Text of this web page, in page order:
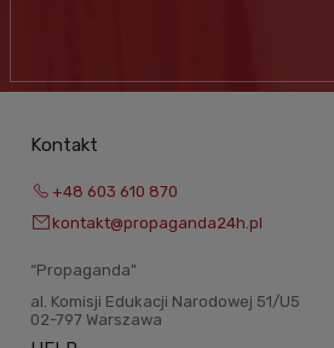
Kontakt
+48 603 610 870
kontakt@propaganda24h.pl
“Propaganda"
al. Komisji Edukacji Narodowej 51/U5
02-797 Warszawa